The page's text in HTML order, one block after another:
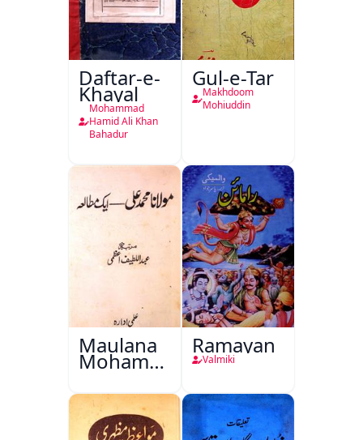
Daftar-e-
Khayal
Mohammad
Hamid Ali Khan
Bahadur
Gul-e-Tar
Makhdoom
Mohiuddin
Maulana
Mohammad
Ali Ek
Mutala
Ramayan
Valmiki